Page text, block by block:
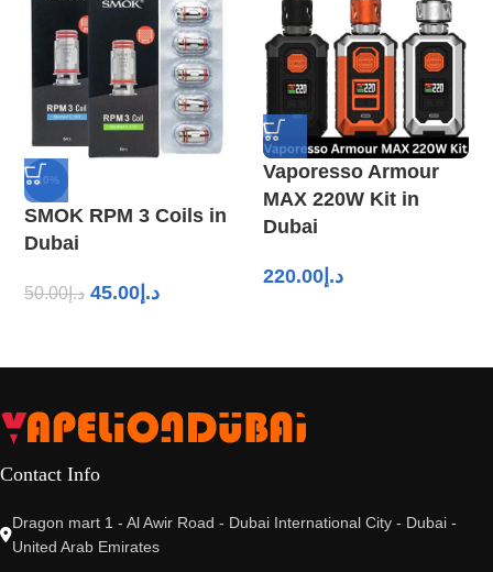
-10%
SMOK RPM 3 Coils in
Dubai
د.إ50.00 د.إ 45.00
Vaporesso Armour
MAX 220W Kit in
Dubai
د.إ 220.00
Contact Info
Dragon mart 1 - Al Awir Road - Dubai International City - Dubai -
United Arab Emirates